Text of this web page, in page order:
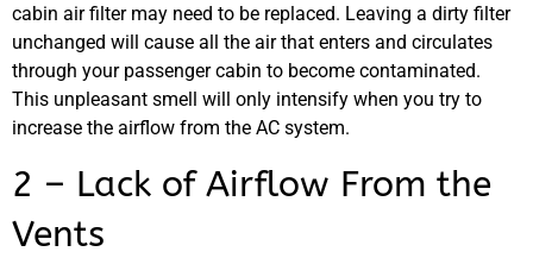
cabin air filter may need to be replaced. Leaving a dirty filter
unchanged will cause all the air that enters and circulates
through your passenger cabin to become contaminated.
This unpleasant smell will only intensify when you try to
increase the airflow from the AC system.
2 – Lack of Airflow From the
Vents